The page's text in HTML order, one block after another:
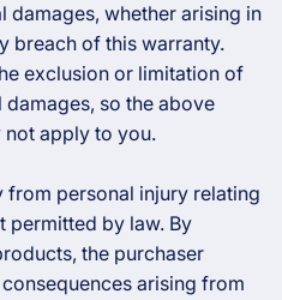
damages, whether arising in
breach of this warranty.
exclusion or limitation of
so the above
apply to you.
personal injury relating
permitted by law. By
the purchaser
arising from